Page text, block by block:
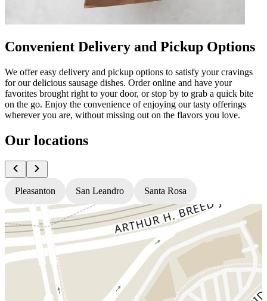
Convenient Delivery and Pickup Options
We offer easy delivery and pickup options to satisfy your cravings
for our delicious sausage dishes. Order online and have your
favorites brought right to your door, or stop by to grab a quick bite
on the go. Enjoy the convenience of enjoying our tasty offerings
wherever you are, without missing out on the flavors you love.
Our locations
Pleasanton San Leandro Santa Rosa